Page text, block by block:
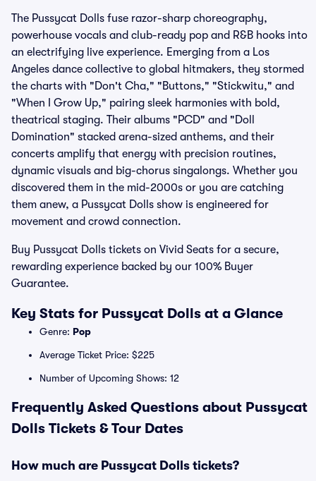
The Pussycat Dolls fuse razor-sharp choreography,
powerhouse vocals and club-ready pop and R&B hooks into
an electrifying live experience. Emerging from a Los
Angeles dance collective to global hitmakers, they stormed
the charts with "Don't Cha," "Buttons," "Stickwitu," and
"When I Grow Up," pairing sleek harmonies with bold,
theatrical staging. Their albums "PCD" and "Doll
Domination" stacked arena-sized anthems, and their
concerts amplify that energy with precision routines,
dynamic visuals and big-chorus singalongs. Whether you
discovered them in the mid-2000s or you are catching
them anew, a Pussycat Dolls show is engineered for
movement and crowd connection.
Buy Pussycat Dolls tickets on Vivid Seats for a secure,
rewarding experience backed by our 100% Buyer
Guarantee.
Key Stats for Pussycat Dolls at a Glance
Genre: Pop
Average Ticket Price: $225
Number of Upcoming Shows: 12
Frequently Asked Questions about Pussycat
Dolls Tickets & Tour Dates
How much are Pussycat Dolls tickets?